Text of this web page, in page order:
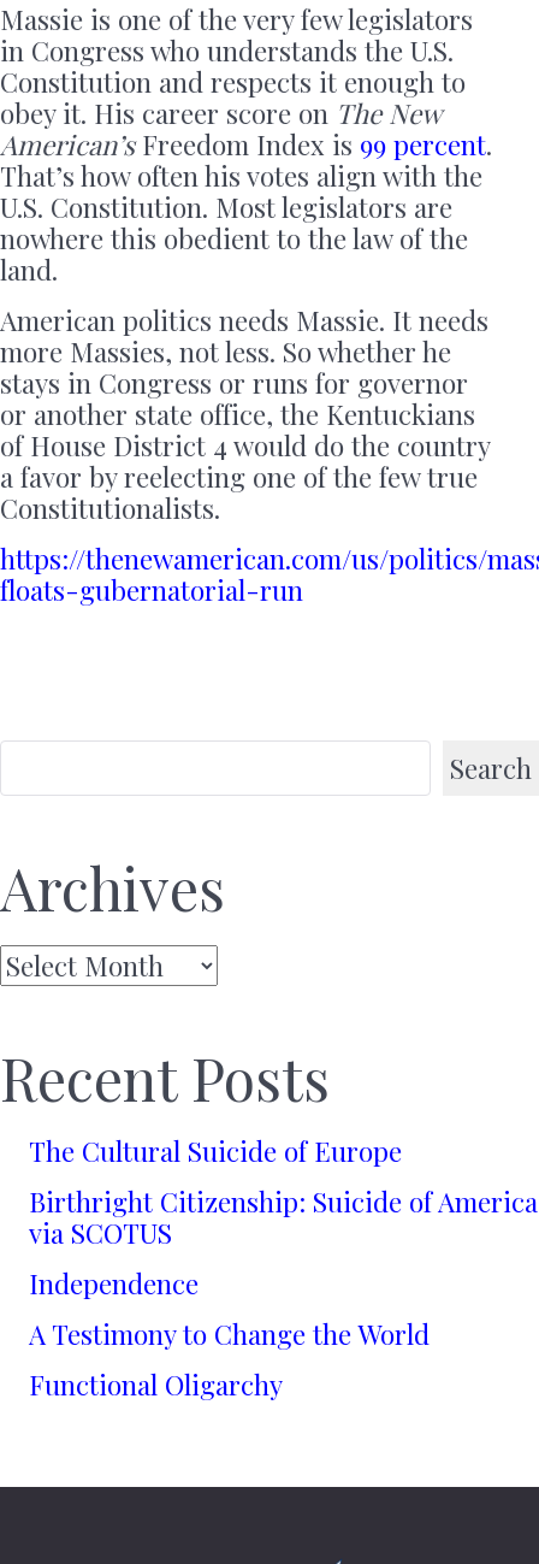
Massie is one of the very few legislators
in Congress who understands the U.S.
Constitution and respects it enough to
obey it. His career score on The New
American’sFreedom Index is 99 percent.
That’s how often his votes align with the
U.S. Constitution. Most legislators are
nowhere this obedient to the law of the
land.
American politics needs Massie. It needs
more Massies, not less. So whether he
stays in Congress or runs for governor
or another state office, the Kentuckians
of House District 4 would do the country
a favor by reelecting one of the few true
Constitutionalists.
https://thenewamerican.com/us/politics/
floats-gubernatorial-run
Search
Archives
Archives
Recent Posts
The Cultural Suicide of Europe
Birthright Citizenship: Suicide of America
via SCOTUS
Independence
A Testimony to Change the World
Functional Oligarchy